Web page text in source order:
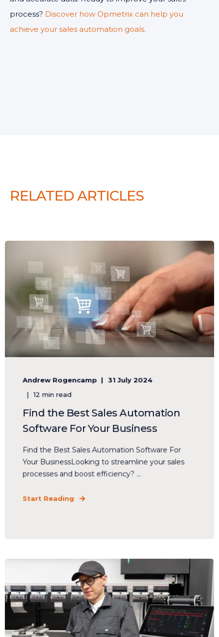
process? Discover how Opmetrix can help you
achieve your sales automation goals.
RELATED ARTICLES
Andrew Rogencamp
31 July 2024
12 min read
Find the Best Sales Automation
Software For Your Business
Find the Best Sales Automation Software For
Your BusinessLooking to streamline your sales
processes and boost efficiency? ...
Start Reading